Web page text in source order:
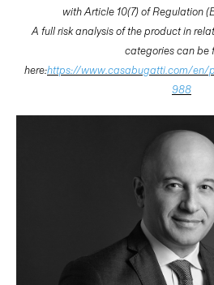
with Article 10(7) of Regulation
A full risk analysis of the product in
categories can be
here:https://www.casabugatti.com/en/
988